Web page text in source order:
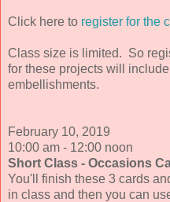
Click here to register for the
Class size is limited. So
for these projects will
embellishments.
February 10, 2019
10:00 am - 12:00 noon
Short Class - Occasions
You'll finish these 3 cards
in class and then you can